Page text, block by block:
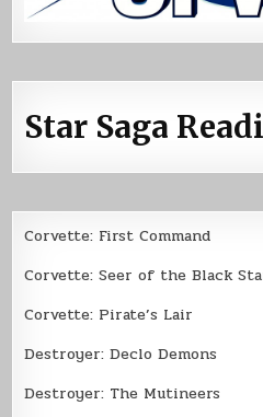
Star Saga
Corvette: First Command
Corvette: Seer of the Black
Corvette: Pirate’s Lair
Destroyer: Declo Demons
Destroyer: The Mutineers